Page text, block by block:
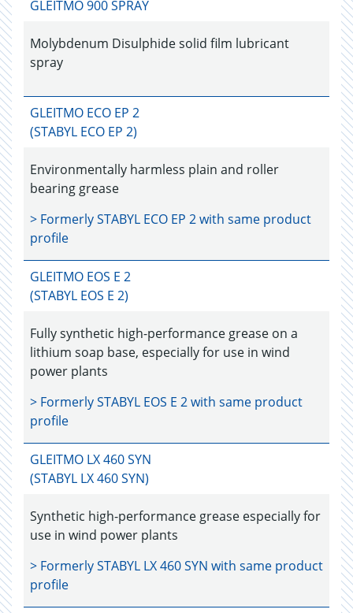
GLEITMO 900 SPRAY
Molybdenum Disulphide solid film lubricant
spray
GLEITMO ECO EP 2
(STABYL ECO EP 2)
Environmentally harmless plain and roller
bearing grease
> FormerlySTABYL ECO EP 2with same product
profile
GLEITMO EOS E 2
(STABYL EOS E 2)
Fully synthetic high-performance grease on a
lithium soap base, especially for use in wind
power plants
> FormerlySTABYL EOS E 2with same product
profile
GLEITMO LX 460 SYN
(STABYL LX 460 SYN)
Synthetic high-performance grease especially for
use in wind power plants
> FormerlySTABYL LX 460 SYN with same product
profile